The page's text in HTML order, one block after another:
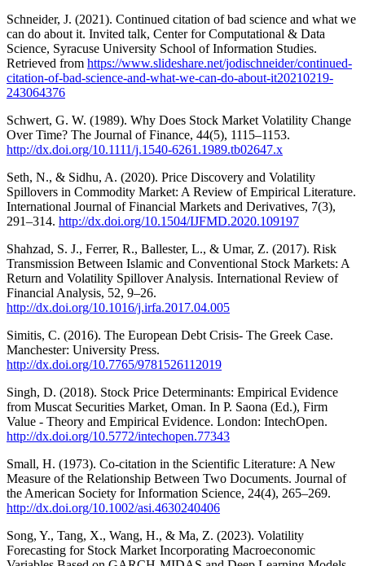
Schneider, J. (2021). Continued citation of bad science and what we
can do about it. Invited talk, Center for Computational & Data
Science, Syracuse University School of Information Studies.
Retrieved from https://www.slideshare.net/jodischneider/continued-
citation-of-bad-science-and-what-we-can-do-about-it20210219-
243064376
Schwert, G. W. (1989). Why Does Stock Market Volatility Change
Over Time? The Journal of Finance, 44(5), 1115–1153.
http://dx.doi.org/10.1111/j.1540-6261.1989.tb02647.x
Seth, N., & Sidhu, A. (2020). Price Discovery and Volatility
Spillovers in Commodity Market: A Review of Empirical Literature.
International Journal of Financial Markets and Derivatives, 7(3),
291–314. http://dx.doi.org/10.1504/IJFMD.2020.109197
Shahzad, S. J., Ferrer, R., Ballester, L., & Umar, Z. (2017). Risk
Transmission Between Islamic and Conventional Stock Markets: A
Return and Volatility Spillover Analysis. International Review of
Financial Analysis, 52, 9–26.
http://dx.doi.org/10.1016/j.irfa.2017.04.005
Simitis, C. (2016). The European Debt Crisis- The Greek Case.
Manchester: University Press.
http://dx.doi.org/10.7765/9781526112019
Singh, D. (2018). Stock Price Determinants: Empirical Evidence
from Muscat Securities Market, Oman. In P. Saona (Ed.), Firm
Value - Theory and Empirical Evidence. London: IntechOpen.
http://dx.doi.org/10.5772/intechopen.77343
Small, H. (1973). Co‐citation in the Scientific Literature: A New
Measure of the Relationship Between Two Documents. Journal of
the American Society for Information Science, 24(4), 265–269.
http://dx.doi.org/10.1002/asi.4630240406
Song, Y., Tang, X., Wang, H., & Ma, Z. (2023). Volatility
Forecasting for Stock Market Incorporating Macroeconomic